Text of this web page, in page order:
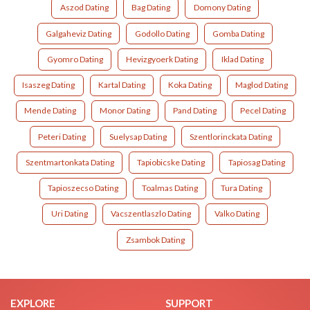
Aszod Dating Bag Dating Domony Dating
Galgaheviz Dating Godollo Dating Gomba Dating
Gyomro Dating Hevizgyoerk Dating Iklad Dating
Isaszeg Dating Kartal Dating Koka Dating Maglod Dating
Mende Dating Monor Dating Pand Dating Pecel Dating
Peteri Dating Suelysap Dating Szentlorinckata Dating
Szentmartonkata Dating Tapiobicske Dating Tapiosag Dating
Tapioszecso Dating Toalmas Dating Tura Dating
Uri Dating Vacszentlaszlo Dating Valko Dating
Zsambok Dating
EXPLORE SUPPORT